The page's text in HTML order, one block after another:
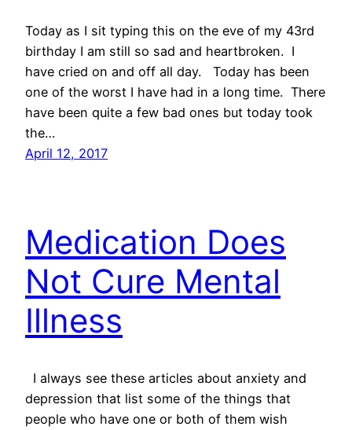
Today as I sit typing this on the eve of my 43rd
birthday I am still so sad and heartbroken. I
have cried on and off all day. Today has been
one of the worst I have had in a long time. There
have been quite a few bad ones but today took
the…
April 12, 2017
Medication Does
Not Cure Mental
Illness
I always see these articles about anxiety and
depression that list some of the things that
people who have one or both of them wish